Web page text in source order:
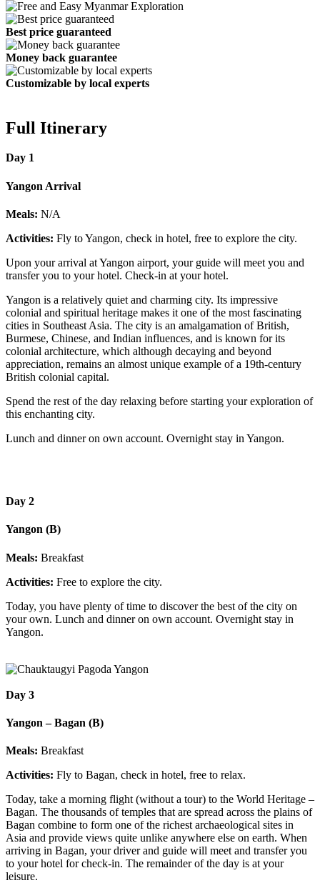
Best price guaranteed
Money back guarantee
Customizable by local experts
Full Itinerary
Day 1
Yangon Arrival
Meals: N/A
Activities: Fly to Yangon, check in hotel, free to explore the city.
Upon your arrival at Yangon airport, your guide will meet you and
transfer you to your hotel. Check-in at your hotel.
Yangon is a relatively quiet and charming city. Its impressive
colonial and spiritual heritage makes it one of the most fascinating
cities in Southeast Asia. The city is an amalgamation of British,
Burmese, Chinese, and Indian influences, and is known for its
colonial architecture, which although decaying and beyond
appreciation, remains an almost unique example of a 19th-century
British colonial capital.
Spend the rest of the day relaxing before starting your exploration of
this enchanting city.
Lunch and dinner on own account. Overnight stay in Yangon.
Day 2
Yangon (B)
Meals: Breakfast
Activities: Free to explore the city.
Today, you have plenty of time to discover the best of the city on
your own. Lunch and dinner on own account. Overnight stay in
Yangon.
Day 3
Yangon – Bagan (B)
Meals: Breakfast
Activities: Fly to Bagan, check in hotel, free to relax.
Today, take a morning flight (without a tour) to the World Heritage –
Bagan. The thousands of temples that are spread across the plains of
Bagan combine to form one of the richest archaeological sites in
Asia and provide views quite unlike anywhere else on earth. When
arriving in Bagan, your driver and guide will meet and transfer you
to your hotel for check-in. The remainder of the day is at your
leisure.